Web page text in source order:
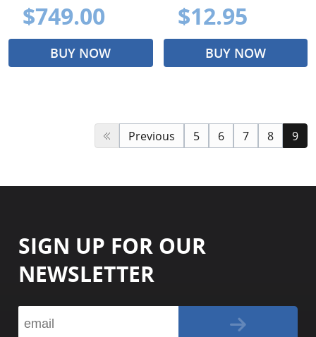
$749.00
BUY NOW
$12.95
BUY NOW
Previous 5 6 7 8 9
SIGN UP FOR OUR
NEWSLETTER